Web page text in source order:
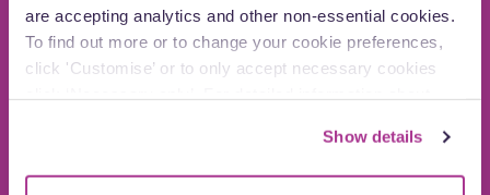
are accepting analytics and other non-essential cookies.
To find out more or to change your cookie preferences,
click 'Customise’ or to only accept necessary cookies
Show details
Rachel was on the other end of the phone to
reassure me whenever I needed her.”
Mrs T Oxford